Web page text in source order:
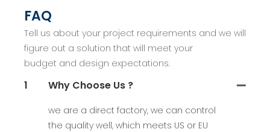
FAQ
Tell us about your project requirements and we will
figure out a solution that will meet your
budget and design expectations.
1 Why Choose Us ?
we are a direct factory, we can control
the quality well, which meets US or EU